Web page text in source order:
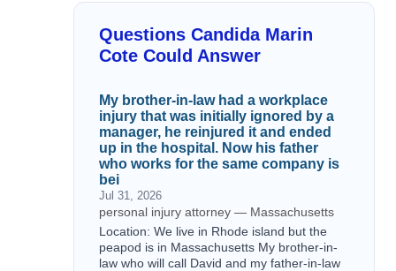
Questions Candida Marin
Cote Could Answer
My brother-in-law had a workplace
injury that was initially ignored by a
manager, he reinjured it and ended
up in the hospital. Now his father
who works for the same company is
bei
Jul 31, 2026
personal injury attorney — Massachusetts
Location: We live in Rhode island but the
peapod is in Massachusetts My brother-in-
law who will call David and my father-in-law